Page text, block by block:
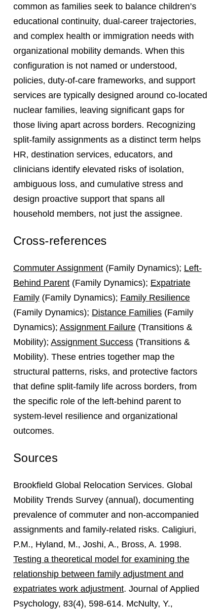
common as families seek to balance children’s
educational continuity, dual-career trajectories,
and complex health or immigration needs with
organizational mobility demands. When this
configuration is not named or understood,
policies, duty-of-care frameworks, and support
services are typically designed around co-located
nuclear families, leaving significant gaps for
those living apart across borders. Recognizing
split-family assignments as a distinct term helps
HR, destination services, educators, and
clinicians identify elevated risks of isolation,
ambiguous loss, and cumulative stress and
design proactive support that spans all
household members, not just the assignee.
Cross-references
Commuter Assignment(Family Dynamics); Left-
Behind Parent(Family Dynamics); Expatriate
Family(Family Dynamics); Family Resilience
(Family Dynamics); Distance Families(Family
Dynamics); Assignment Failure(Transitions &
Mobility); Assignment Success(Transitions &
Mobility). These entries together map the
structural patterns, risks, and protective factors
that define split-family life across borders, from
the specific role of the left-behind parent to
system-level resilience and organizational
outcomes.
Sources
Brookfield Global Relocation Services. Global
Mobility Trends Survey (annual), documenting
prevalence of commuter and non-accompanied
assignments and family-related risks. Caligiuri,
P.M., Hyland, M., Joshi, A., Bross, A. 1998.
Testing a theoretical model for examining the
relationship between family adjustment and
expatriates work adjustment. Journal of Applied
Psychology, 83(4), 598-614. McNulty, Y.,